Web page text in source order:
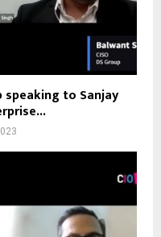
speaking to Sanjay